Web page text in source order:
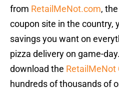
from RetailMeNot.com,
coupon site in the country,
savings you want on
pizza delivery on game-
download the RetailMeNot
hundreds of thousands of